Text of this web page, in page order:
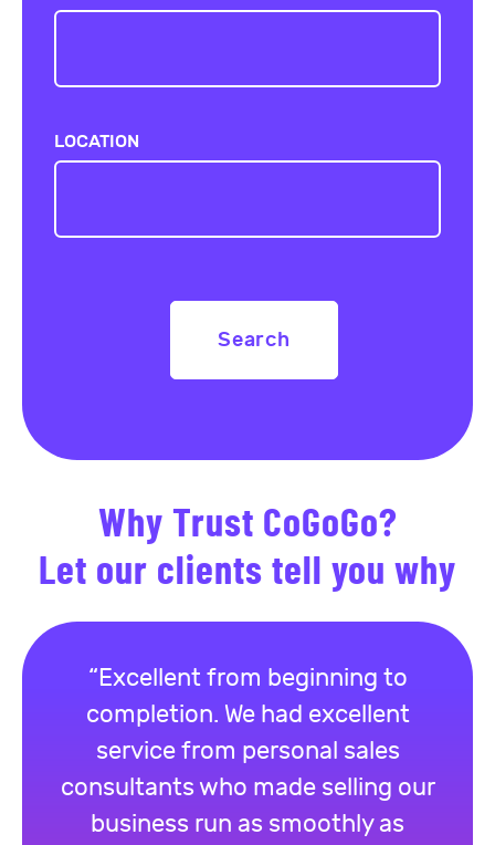
LOCATION
Search
Why Trust CoGoGo?
Let our clients tell you why
“Excellent from beginning to
completion. We had excellent
service from personal sales
consultants who made selling our
business run as smoothly as